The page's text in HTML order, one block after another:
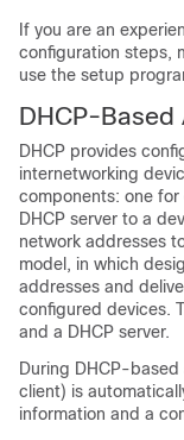
If you are an
configuration steps,
use the setup
DHCP-
DHCP provides
internetworking
components: one
DHCP server to a
network addresses
model, in which
addresses and
configured devices.
and a DHCP server.
During DHCP-
client) is
information and a